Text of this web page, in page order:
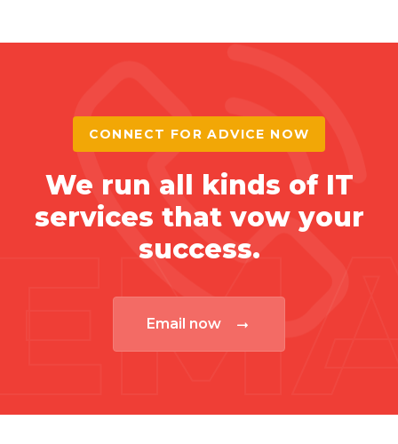
CONNECT FOR ADVICE NOW
We run all kinds of IT
services that vow your
success.
Email now